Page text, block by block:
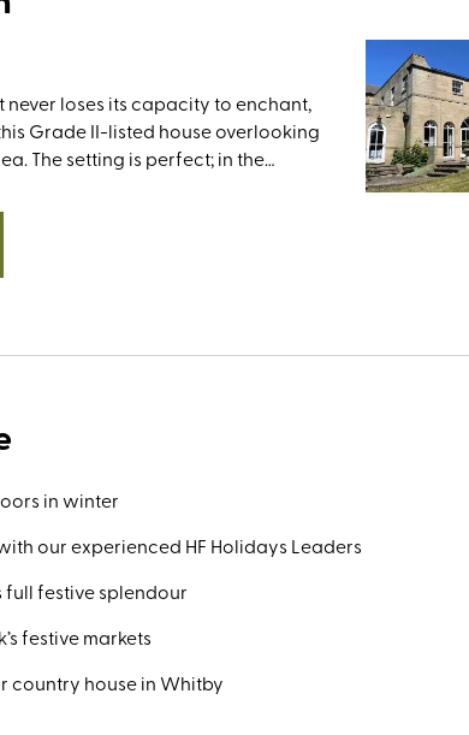
never loses its capacity to enchant,
Grade II-listed house overlooking
The setting is perfect; in the
connections (Irish author Bram
his Gothic novel when holidaying
sightseeing greats within walking
to count them as you climb). Not only
in winter
our experienced HF Holidays Leaders
full festive splendour
festive markets
country house in Whitby